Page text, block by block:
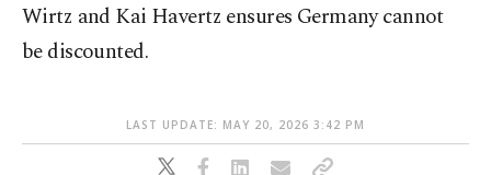
Wirtz and Kai Havertz ensures Germany cannot
be discounted.
LAST UPDATE: MAY 20, 2026 3:42 PM